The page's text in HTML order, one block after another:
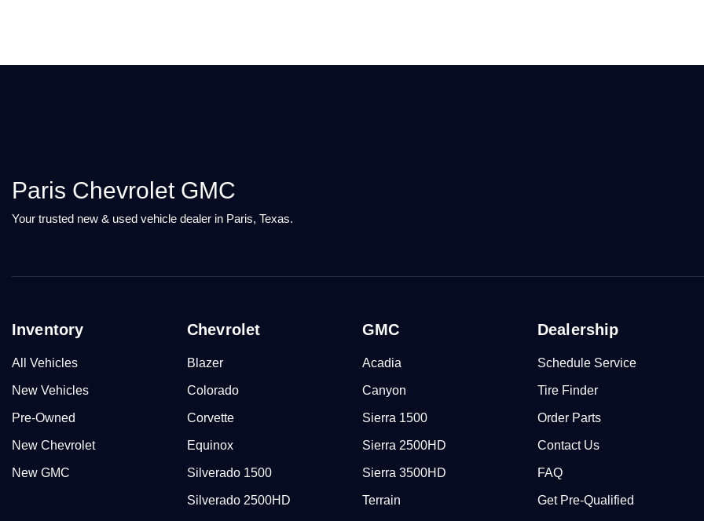
Paris Chevrolet GMC
Your trusted new & used vehicle dealer in Paris, Texas.
Inventory
All Vehicles
New Vehicles
Pre-Owned
New Chevrolet
New GMC
Chevrolet
Blazer
Colorado
Corvette
Equinox
Silverado 1500
Silverado 2500HD
GMC
Acadia
Canyon
Sierra 1500
Sierra 2500HD
Sierra 3500HD
Terrain
Dealership
Schedule Service
Tire Finder
Order Parts
Contact Us
FAQ
Get Pre-Qualified